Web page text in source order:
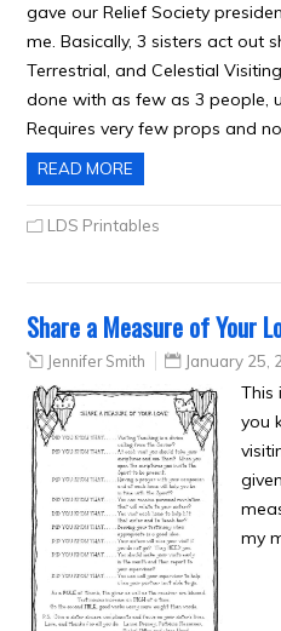
gave our Relief Society
me. Basically, 3 sisters act out
Terrestrial, and Celestial
done with as few as 3 people,
Requires very few props and
READ MORE
LDS Printables
Share a Measure of Your
Jennifer Smith January 25,
This
you
my